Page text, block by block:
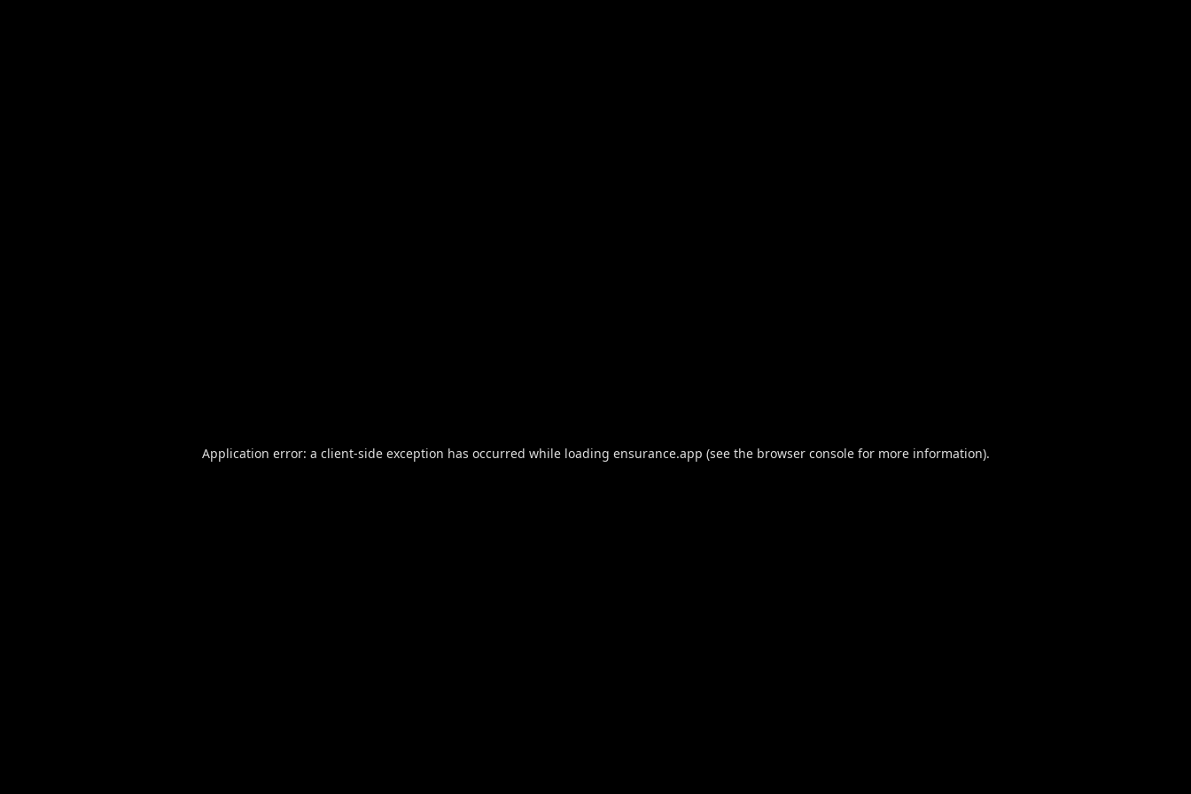
Application error: a client-side exception has occurred while loading ensurance.app (see the browser consolefor more information).